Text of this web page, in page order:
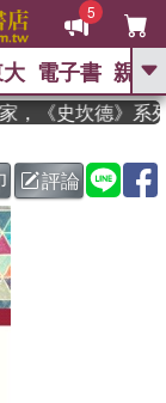
5
GO
是一群喵 、 暑期
臺灣漫遊錄、 方
時代
大的迷走神經
電子書 親子
《史坎德》系列
評論